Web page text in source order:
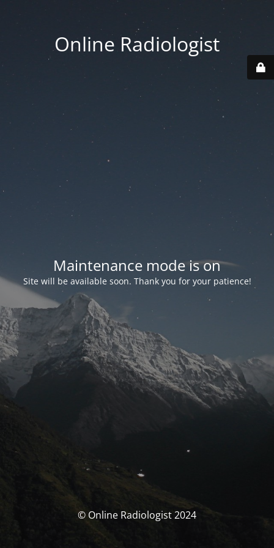
Online Radiologist
Maintenance mode is on
Site will be available soon. Thank you for your patience!
© Online Radiologist 2024